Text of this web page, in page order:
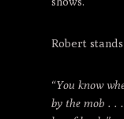
Robert
“You know
by the mob . .